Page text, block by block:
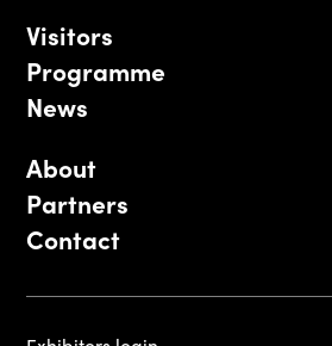
Visitors
Programme
News
About
Partners
Contact